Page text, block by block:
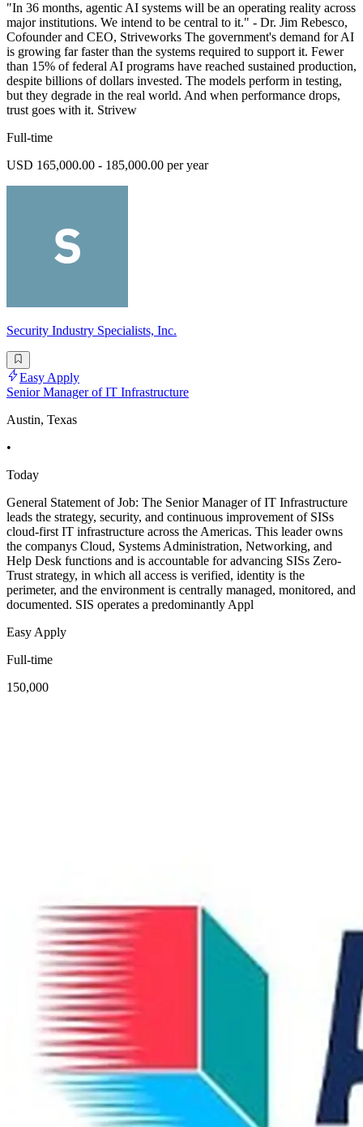
"In 36 months, agentic AI systems will be an operating reality across
major institutions. We intend to be central to it." - Dr. Jim Rebesco,
Cofounder and CEO, Striveworks The government's demand for AI
is growing far faster than the systems required to support it. Fewer
than 15% of federal AI programs have reached sustained production,
despite billions of dollars invested. The models perform in testing,
but they degrade in the real world. And when performance drops,
trust goes with it. Strivew
Full-time
USD 165,000.00 - 185,000.00 per year
Security Industry Specialists, Inc.
Easy Apply
Senior Manager of IT Infrastructure
Austin, Texas
•
Today
General Statement of Job: The Senior Manager of IT Infrastructure
leads the strategy, security, and continuous improvement of SISs
cloud-first IT infrastructure across the Americas. This leader owns
the companys Cloud, Systems Administration, Networking, and
Help Desk functions and is accountable for advancing SISs Zero-
Trust strategy, in which all access is verified, identity is the
perimeter, and the environment is centrally managed, monitored, and
documented. SIS operates a predominantly Appl
Easy Apply
Full-time
150,000